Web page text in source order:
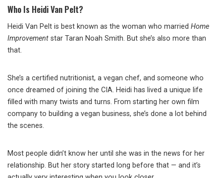
Who Is Heidi Van Pelt?
Heidi Van Pelt is best known as the woman who married Home
Improvement star Taran Noah Smith. But she’s also more than
that.
She’s a certified nutritionist, a vegan chef, and someone who
once dreamed of joining the CIA. Heidi has lived a unique life
filled with many twists and turns. From starting her own film
company to building a vegan business, she’s done a lot behind
the scenes.
Most people didn’t know her until she was in the news for her
relationship. But her story started long before that — and it’s